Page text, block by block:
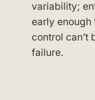
variability;
early
control can’t
failure.